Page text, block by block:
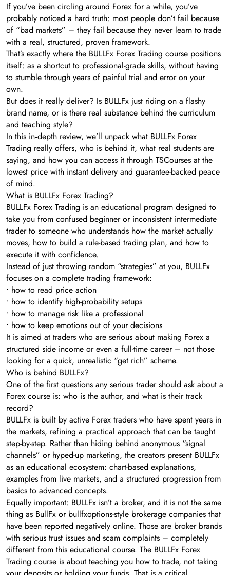
If you’ve been circling around Forex for a while, you’ve
probably noticed a hard truth: most people don’t fail because
of “bad markets” – they fail because they never learn to trade
with a real, structured, proven framework.
That’s exactly where the BULLFx Forex Trading course positions
itself: as a shortcut to professional-grade skills, without having
to stumble through years of painful trial and error on your
own.
But does it really deliver? Is BULLFx just riding on a flashy
brand name, or is there real substance behind the curriculum
and teaching style?
In this in‑depth review, we’ll unpack what BULLFx Forex
Trading really offers, who is behind it, what real students are
saying, and how you can access it through TSCourses at the
lowest price with instant delivery and guarantee-backed peace
of mind.
What is BULLFx Forex Trading?
BULLFx Forex Trading is an educational program designed to
take you from confused beginner or inconsistent intermediate
trader to someone who understands how the market actually
moves, how to build a rule-based trading plan, and how to
execute it with confidence.
Instead of just throwing random “strategies” at you, BULLFx
focuses on a complete trading framework:
• how to read price action
• how to identify high-probability setups
• how to manage risk like a professional
• how to keep emotions out of your decisions
It is aimed at traders who are serious about making Forex a
structured side income or even a full-time career – not those
looking for a quick, unrealistic “get rich” scheme.
Who is behind BULLFx?
One of the first questions any serious trader should ask about a
Forex course is: who is the author, and what is their track
record?
BULLFx is built by active Forex traders who have spent years in
the markets, refining a practical approach that can be taught
step-by-step. Rather than hiding behind anonymous “signal
channels” or hyped-up marketing, the creators present BULLFx
as an educational ecosystem: chart-based explanations,
examples from live markets, and a structured progression from
basics to advanced concepts.
Equally important: BULLFx isn’t a broker, and it is not the same
thing as BullFx or bullfxoptions-style brokerage companies that
have been reported negatively online. Those are broker brands
with serious trust issues and scam complaints – completely
different from this educational course. The BULLFx Forex
Trading course is about teaching you how to trade, not taking